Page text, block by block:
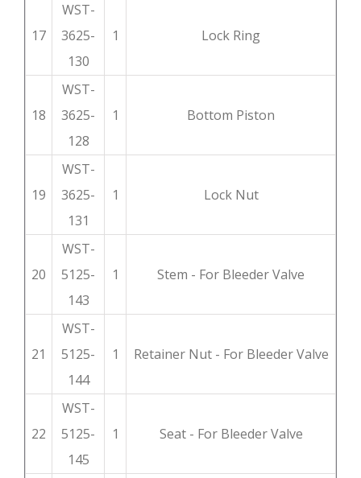
17
WST-
3625-
130
1 Lock Ring
18
WST-
3625-
128
1 Bottom Piston
19
WST-
3625-
131
1 Lock Nut
20
WST-
5125-
143
1 Stem - For Bleeder Valve
21
WST-
5125-
144
1 Retainer Nut - For Bleeder Valve
22
WST-
5125-
145
1 Seat - For Bleeder Valve